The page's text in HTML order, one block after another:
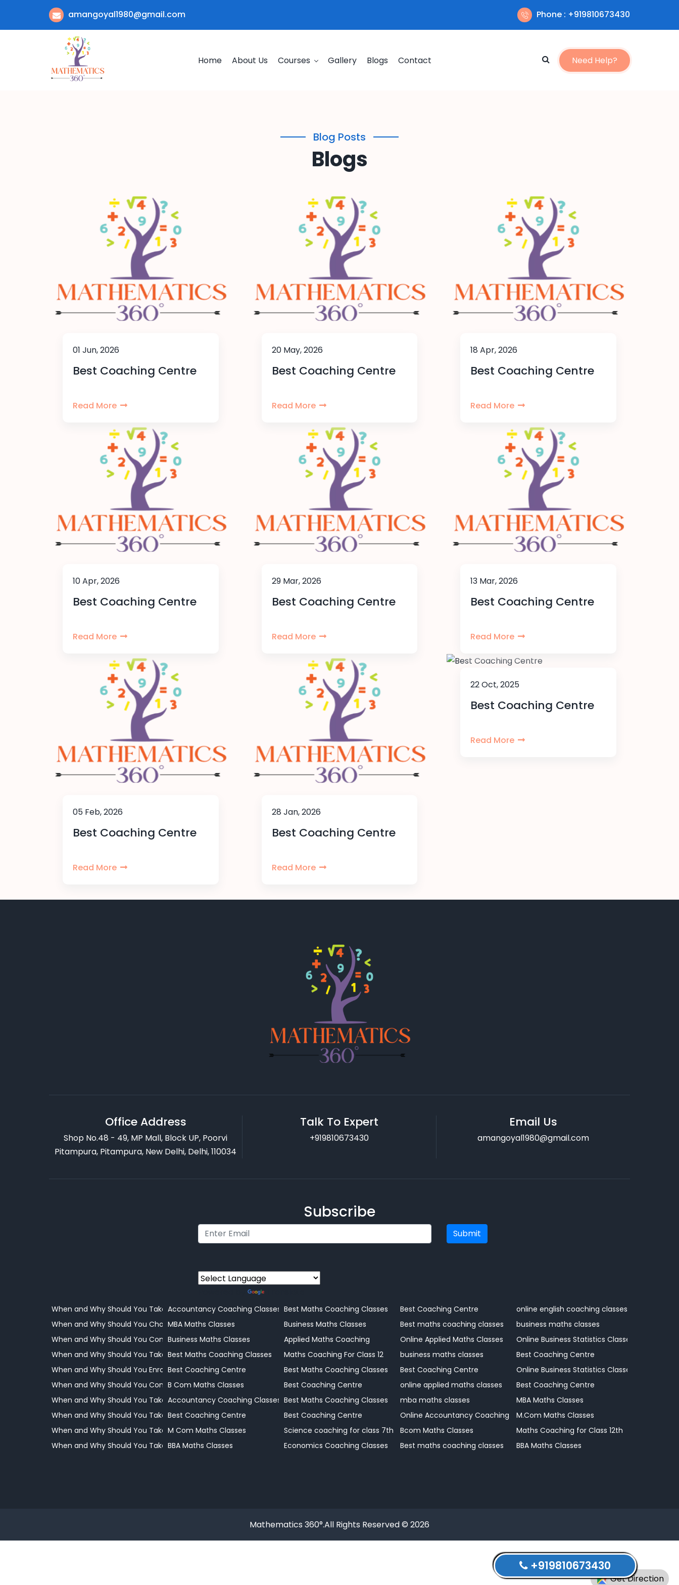
amangoyal1980@gmail.com Phone : +919810673430
Home About Us Courses Gallery Blogs Contact Need Help?
Blog Posts
Blogs
01 Jun, 2026
Best Coaching Centre
Read More
20 May, 2026
Best Coaching Centre
Read More
18 Apr, 2026
Best Coaching Centre
Read More
10 Apr, 2026
Best Coaching Centre
Read More
29 Mar, 2026
Best Coaching Centre
Read More
13 Mar, 2026
Best Coaching Centre
Read More
05 Feb, 2026
Best Coaching Centre
Read More
28 Jan, 2026
Best Coaching Centre
Read More
22 Oct, 2025
Best Coaching Centre
Read More
Office Address
Shop No.48 - 49, MP Mall, Block UP, Poorvi
Pitampura, Pitampura, New Delhi, Delhi, 110034
Talk To Expert
+919810673430
Email Us
amangoyal1980@gmail.com
Subscribe
Submit
When and Why Should You Take Your Child to a Coaching Centre
When and Why Should You Choose Online Learning
When and Why Should You Consider Coaching
When and Why Should You Take Your Child to a Coaching Centre
When and Why Should You Enrol Your Child
When and Why Should You Consider Professional Coaching
When and Why Should You Take Your Child to a Coaching Centre
When and Why Should You Take Your Child to a Coaching Centre
When and Why Should You Take Your Child to a Coaching Centre
When and Why Should You Take Your Child to a Coaching Centre?
Accountancy Coaching Classes
MBA Maths Classes
Business Maths Classes
Best Maths Coaching Classes
Best Coaching Centre
B Com Maths Classes
Accountancy Coaching Classes
Best Coaching Centre
M Com Maths Classes
BBA Maths Classes
Best Maths Coaching Classes
Business Maths Classes
Applied Maths Coaching
Maths Coaching For Class 12
Best Maths Coaching Classes
Best Coaching Centre
Best Maths Coaching Classes
Best Coaching Centre
Science coaching for class 7th
Economics Coaching Classes
Best Coaching Centre
Best maths coaching classes
Online Applied Maths Classes
business maths classes
Best Coaching Centre
online applied maths classes
mba maths classes
Online Accountancy Coaching Classes
Bcom Maths Classes
Best maths coaching classes
online english coaching classes
business maths classes
Online Business Statistics Classes
Best Coaching Centre
Online Business Statistics Classes
Best Coaching Centre
MBA Maths Classes
M.Com Maths Classes
Maths Coaching for Class 12th
BBA Maths Classes
Mathematics 360°.All Rights Reserved © 2026
Get Direction
+919810673430